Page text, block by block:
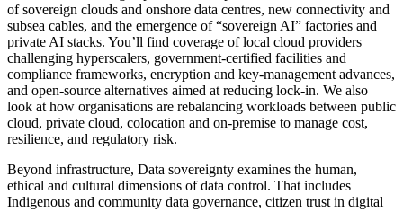
of sovereign clouds and onshore data centres, new connectivity and
subsea cables, and the emergence of “sovereign AI” factories and
private AI stacks. You’ll find coverage of local cloud providers
challenging hyperscalers, government-certified facilities and
compliance frameworks, encryption and key-management advances,
and open-source alternatives aimed at reducing lock-in. We also
look at how organisations are rebalancing workloads between public
cloud, private cloud, colocation and on-premise to manage cost,
resilience, and regulatory risk.
Beyond infrastructure, Data sovereignty examines the human,
ethical and cultural dimensions of data control. That includes
Indigenous and community data governance, citizen trust in digital